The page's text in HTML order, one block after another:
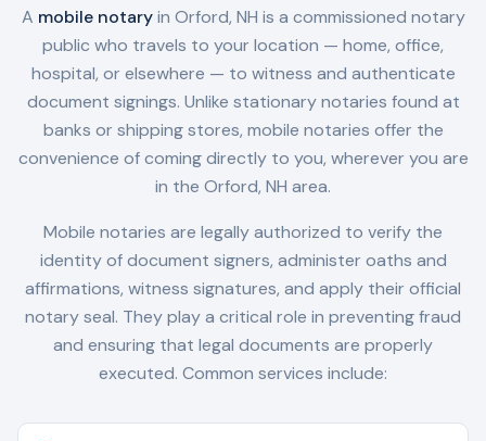
A mobile notaryin Orford, NH is a commissioned notary
public who travels to your location — home, office,
hospital, or elsewhere — to witness and authenticate
document signings. Unlike stationary notaries found at
banks or shipping stores, mobile notaries offer the
convenience of coming directly to you, wherever you are
in the Orford, NH area.
Mobile notaries are legally authorized to verify the
identity of document signers, administer oaths and
affirmations, witness signatures, and apply their official
notary seal. They play a critical role in preventing fraud
and ensuring that legal documents are properly
executed. Common services include: